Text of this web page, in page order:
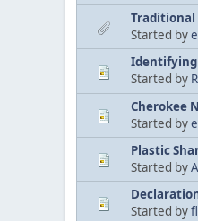
Traditional
Started by
Identifying
Started by
Cherokee
Started by
Plastic
Started by
Started by